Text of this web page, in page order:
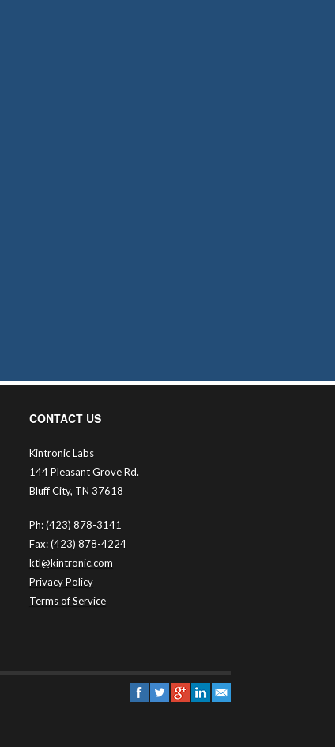
CONTACT US
Kintronic Labs
144 Pleasant Grove Rd.
Bluff City, TN 37618
Ph: (423) 878-3141
Fax: (423) 878-4224
ktl@kintronic.com
Privacy Policy
Terms of Service